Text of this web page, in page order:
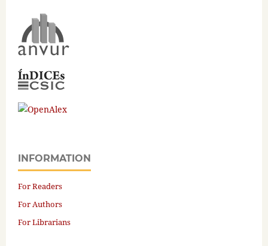
INFORMATION
For Readers
For Authors
For Librarians